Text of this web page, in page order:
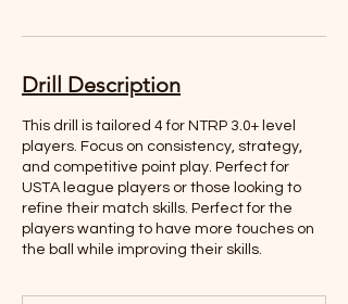
Drill Description
This drill is tailored 4 for NTRP 3.0+ level
players. Focus on consistency, strategy,
and competitive point play. Perfect for
USTA league players or those looking to
refine their match skills. Perfect for the
players wanting to have more touches on
the ball while improving their skills.